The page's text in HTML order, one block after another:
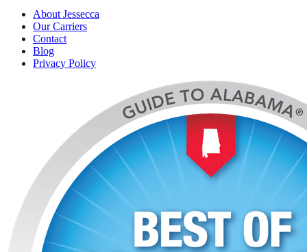
About Jessecca
Our Carriers
Contact
Blog
Privacy Policy